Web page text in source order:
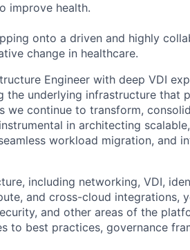
improve health.
onto a driven and highly
change in healthcare.
Engineer with deep VDI
the underlying infrastructure that
we continue to transform,
in architecting
workload migration, and
including networking, VDI,
and cross-cloud integrations,
and other areas of the
to best practices, governance